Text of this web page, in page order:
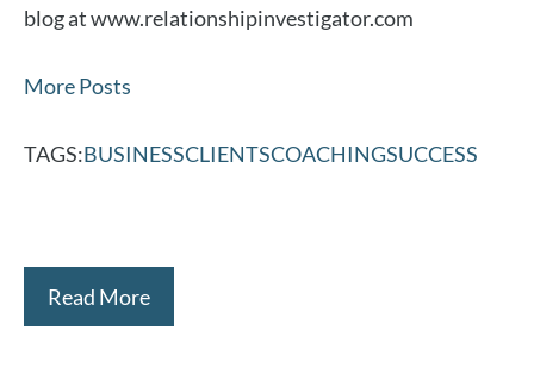
blog at www.relationshipinvestigator.com
More Posts
TAGS:BUSINESSCLIENTSCOACHINGSUCCESS
Read More